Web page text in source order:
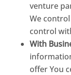
venture
We
control
With
offer You